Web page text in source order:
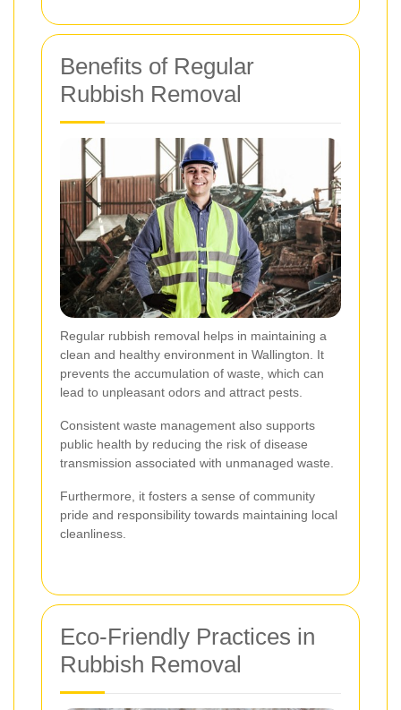
Benefits of Regular
Rubbish Removal
Regular rubbish removal helps in maintaining a
clean and healthy environment in Wallington. It
prevents the accumulation of waste, which can
lead to unpleasant odors and attract pests.
Consistent waste management also supports
public health by reducing the risk of disease
transmission associated with unmanaged waste.
Furthermore, it fosters a sense of community
pride and responsibility towards maintaining local
cleanliness.
Eco-Friendly Practices in
Rubbish Removal